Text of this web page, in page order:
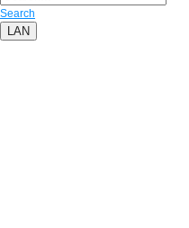
Search
LAN